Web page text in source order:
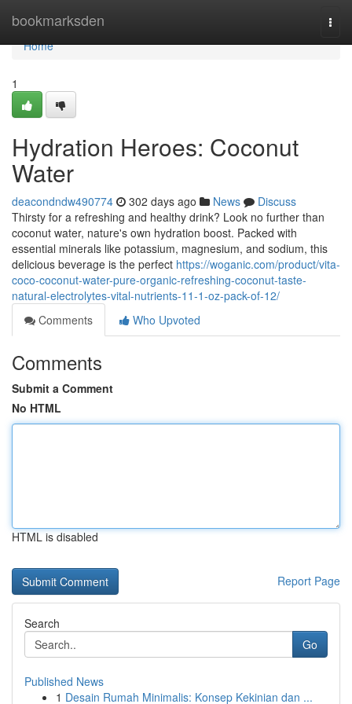
bookmarksden
Home
Home
1
Hydration Heroes: Coconut
Water
deacondndw490774 302 days ago News
Discuss
Thirsty for a refreshing and healthy drink? Look no further than
coconut water, nature's own hydration boost. Packed with
essential minerals like potassium, magnesium, and sodium, this
delicious beverage is the perfect https://woganic.com/product/vita-
coco-coconut-water-pure-organic-refreshing-coconut-taste-
natural-electrolytes-vital-nutrients-11-1-oz-pack-of-12/
Comments
Who Upvoted
Comments
Submit a Comment
No HTML
HTML is disabled
Report Page
Search
Go
Published News
1 Desain Rumah Minimalis: Konsep Kekinian dan ...